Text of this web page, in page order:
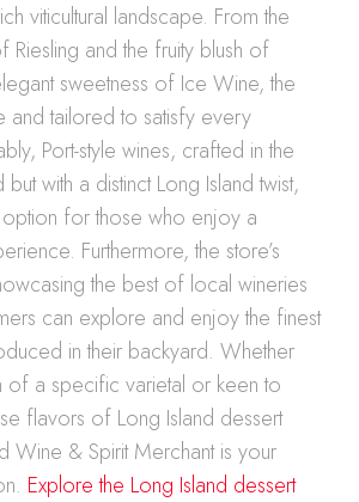
viticultural landscape. From the
and the fruity blush of
sweetness of Ice Wine, the
and tailored to satisfy every
Port-style wines, crafted in the
with a distinct Long Island twist,
for those who enjoy a
Furthermore, the store’s
the best of local wineries
can explore and enjoy the finest
in their backyard. Whether
of a specific varietal or keen to
flavors of Long Island dessert
Wine & Spirit Merchant is your
Explore the Long Island dessert